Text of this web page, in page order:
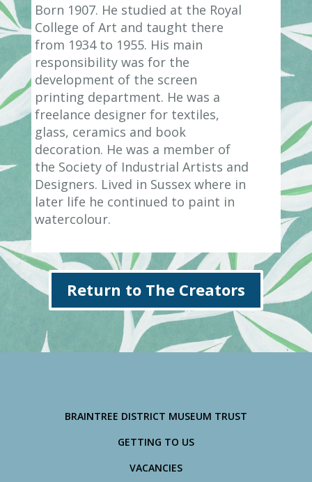
Born 1907. He studied at the Royal
College of Art and taught there
from 1934 to 1955. His main
responsibility was for the
development of the screen
printing department. He was a
freelance designer for textiles,
glass, ceramics and book
decoration. He was a member of
the Society of Industrial Artists and
Designers. Lived in Sussex where in
later life he continued to paint in
watercolour.
Return to The Creators
BRAINTREE DISTRICT MUSEUM TRUST
GETTING TO US
VACANCIES